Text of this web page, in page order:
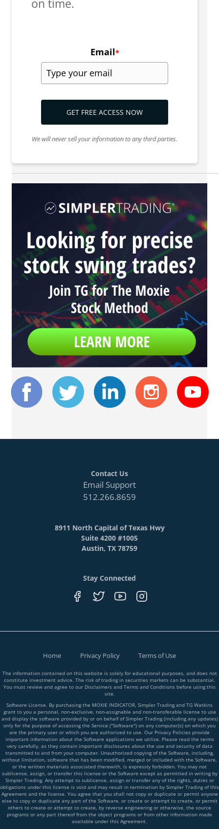
on time.
Email*
GET FREE ACCESS NOW
We will never sell your information to any third parties.
Contact Us
Email Support
512.266.8659
8911 North Capital of Texas Hwy
Suite 4200 #1005
Austin, TX 78759
Stay Connected
Home Privacy Policy Terms of Use
The information contained on this website is solely for educational purposes, and does not
constitute investment advice. The risk of trading in securities markets can be substantial.
You must review and agree to our Disclaimers and Terms and Conditions before using this
site.
Software License. By purchasing the MOXIE INDICATOR, Simpler Trading and TG Watkins
grant to you a personal, non-exclusive, non-assignable and non-transferable license to use
and display the software provided by or on behalf of Simpler Trading (including any updates)
only for the purpose of accessing the Service ("Software") on any computer(s) on which you
are the primary user or which you are authorized to use. Our Privacy Policies provide
important information about the Software applications we utilize. Please read the terms
very carefully, as they contain important disclosures about the use and security of data
transmitted to and from your computer. Unauthorized copying of the Software, including,
without limitation, software that has been modified, merged or included with the Software,
or the written materials associated therewith, is expressly forbidden. You may not
sublicense, assign, or transfer this license or the Software except as permitted in writing by
Simpler Trading. Any attempt to sublicense, assign or transfer any of the rights, duties or
obligations under this license is void and may result in termination by Simpler Trading of this
Agreement and the license. You agree that you shall not copy or duplicate or permit anyone
else to copy or duplicate any part of the Software, or create or attempt to create, or permit
others to create or attempt to create, by reverse engineering or otherwise, the source
programs or any part thereof from the object programs or from other information made
available under this Agreement.